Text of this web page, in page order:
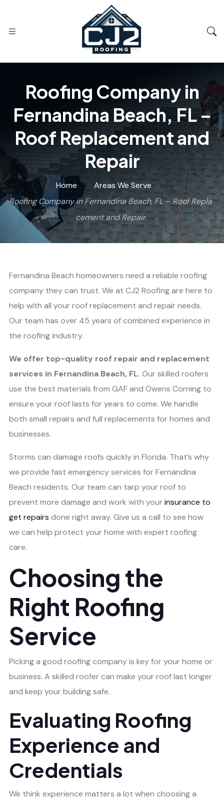
Roofing Company in
Fernandina Beach, FL –
Roof Replacement and
Repair
Home
Areas We Serve
Roofing Company in Fernandina Beach, FL – Roof Repla
cement and Repair
Fernandina Beach homeowners need a reliable roofing
company they can trust. We at CJ2 Roofing are here to
help with all your roof replacement and repair needs.
Our team has over 45 years of combined experience in
the roofing industry.
We offer top-quality roof repair and replacement
services in Fernandina Beach, FL. Our skilled roofers
use the best materials from GAF and Owens Corning to
ensure your roof lasts for years to come. We handle
both small repairs and full replacements for homes and
businesses.
Storms can damage roofs quickly in Florida. That’s why
we provide fast emergency services for Fernandina
Beach residents. Our team can tarp your roof to
prevent more damage and work with yourinsurance to
get repairs done right away. Give us a call to see how
we can help protect your home with expert roofing
care.
Choosing the
Right Roofing
Service
Picking a good roofing company is key for your home or
business. A skilled roofer can make your roof last longer
and keep your building safe.
Evaluating Roofing
Experience and
Credentials
We think experience matters a lot when choosing a